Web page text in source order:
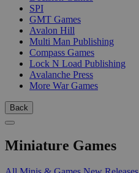
SPI
GMT Games
Avalon Hill
Multi Man Publishing
Compass Games
Lock N Load Publishing
Avalanche Press
More War Games
Back
Miniature Games